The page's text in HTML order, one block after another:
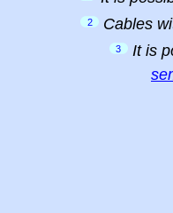
2 Cables
3
It is